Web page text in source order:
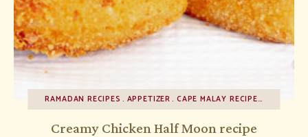
RAMADAN RECIPES APPETIZER CAPE MALAY RECIPES
Creamy Chicken Half Moon recipe